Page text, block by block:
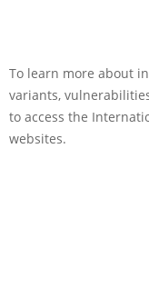
To learn more about
variants,
to access the
websites.